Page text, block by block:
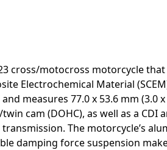
cross/motocross motorcycle
Electrochemical Material
measures 77.0 x 53.6 mm
cam (DOHC), as well as a
The motorcycle’s
damping force suspension